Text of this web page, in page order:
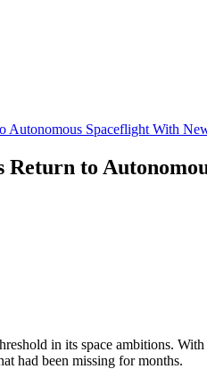
Autonomous Spaceflight With
Return to
in its space ambitions.
had been missing for months.